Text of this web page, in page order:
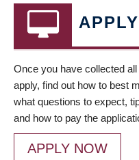
Once you have collected
apply, find out how to best
what questions to expect,
and how to pay the
APPLY NOW